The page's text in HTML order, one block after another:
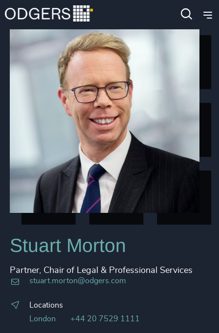
Stuart Morton
Partner, Chair of Legal & Professional Services
stuart.morton@odgers.com
Locations
London
+44 20 7529 1111